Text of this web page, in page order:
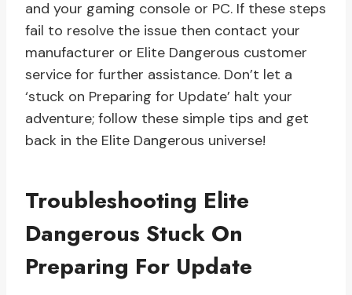
and your gaming console or PC. If these steps
fail to resolve the issue then contact your
manufacturer or Elite Dangerous customer
service for further assistance. Don’t let a
‘stuck on Preparing for Update’ halt your
adventure; follow these simple tips and get
back in the Elite Dangerous universe!
Troubleshooting Elite
Dangerous Stuck On
Preparing For Update